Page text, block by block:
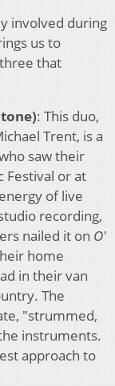
involved during
us to
that
: This duo,
Trent, is a
saw their
Festival or at
of live
recording,
nailed it on O'
home
in their van
The
"strummed,
instruments.
approach to